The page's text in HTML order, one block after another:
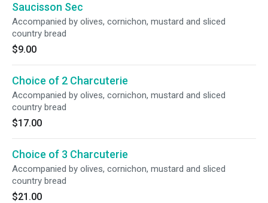
Saucisson Sec
Accompanied by olives, cornichon, mustard and sliced
country bread
$9.00
Choice of 2 Charcuterie
Accompanied by olives, cornichon, mustard and sliced
country bread
$17.00
Choice of 3 Charcuterie
Accompanied by olives, cornichon, mustard and sliced
country bread
$21.00